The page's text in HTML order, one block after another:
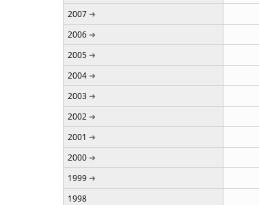
2007
2006
2005
2004
2003
2002
2001
2000
1999
1998